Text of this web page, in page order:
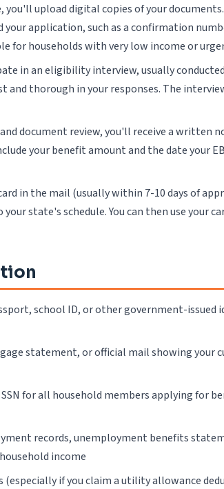
you'll upload digital copies of your
application, such as a confirmation
for households with very low income or
in an eligibility interview, usually
thorough in your responses. The
document review, you'll receive a written
your benefit amount and the date your
in the mail (usually within 7-10 days of
state's schedule. You can then use your
school ID, or other government-
statement, or official mail showing your
for all household members applying for
records, unemployment benefits
income
if you claim a utility allowance